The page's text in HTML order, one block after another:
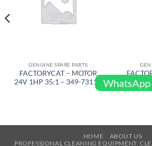
GENUINE SPARE PARTS
FACTORYCAT – MOTOR
24V 1HP 35:1 – 349-7311D
HOME
ABOUT US
PROFESSIONAL CLEANING EQUIPMENT,
WhatsApp